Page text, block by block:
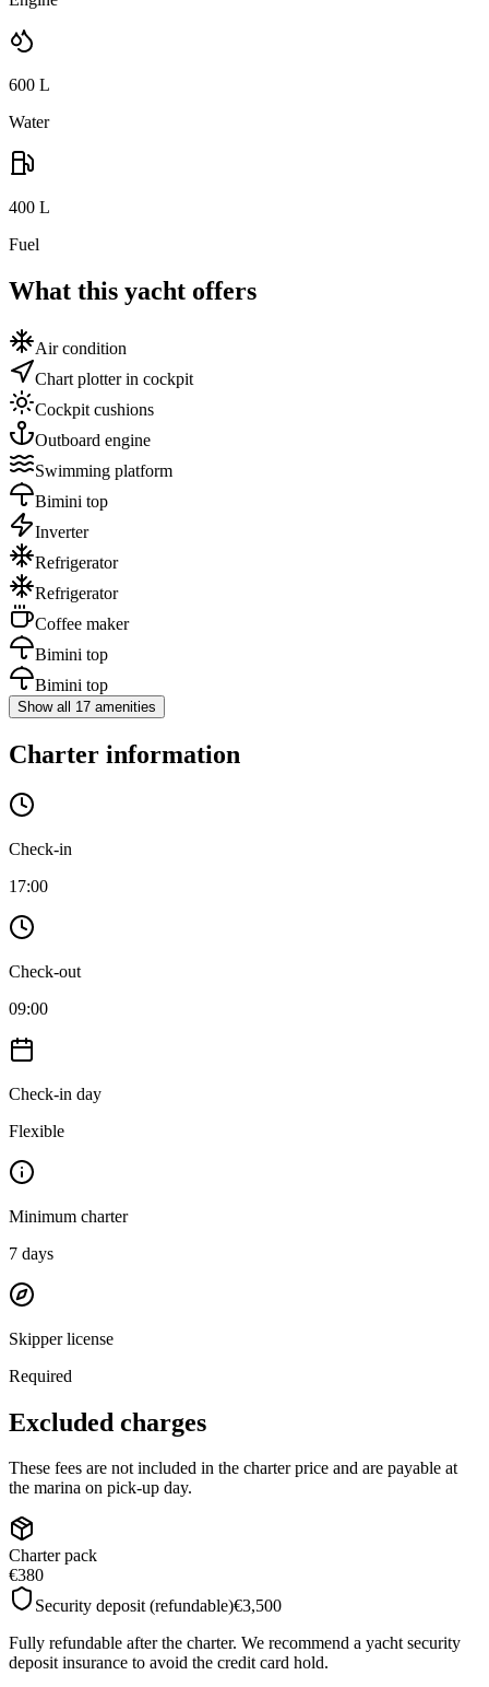
600 L
Water
400 L
Fuel
What this yacht offers
Air condition
Chart plotter in cockpit
Cockpit cushions
Outboard engine
Swimming platform
Bimini top
Inverter
Refrigerator
Refrigerator
Coffee maker
Bimini top
Bimini top
Show all 17 amenities
Charter information
Check-in
17:00
Check-out
09:00
Check-in day
Flexible
Minimum charter
7 days
Skipper license
Required
Excluded charges
These fees are not included in the charter price and are payable at
the marina on pick-up day.
Charter pack
€380
Security deposit (refundable)€3,500
Fully refundable after the charter. We recommend a yacht security
deposit insurance to avoid the credit card hold.